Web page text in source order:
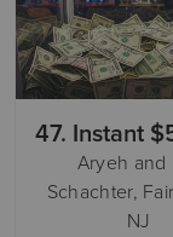
47. Instant
Aryeh and
Schachter,
NJ